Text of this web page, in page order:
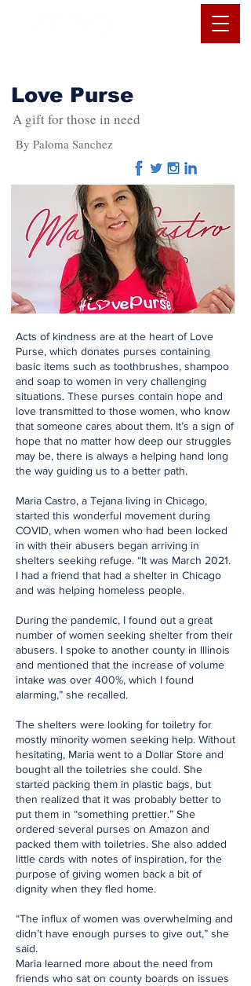
Love Purse
A gift for those in need
By Paloma Sanchez
Acts of kindness are at the heart of Love
Purse, which donates purses containing
basic items such as toothbrushes, shampoo
and soap to women in very challenging
situations. These purses contain hope and
love transmitted to those women, who know
that someone cares about them. It’s a sign of
hope that no matter how deep our struggles
may be, there is always a helping hand long
the way guiding us to a better path.
Maria Castro, a Tejana living in Chicago,
started this wonderful movement during
COVID, when women who had been locked
in with their abusers began arriving in
shelters seeking refuge. “It was March 2021.
I had a friend that had a shelter in Chicago
and was helping homeless people.
During the pandemic, I found out a great
number of women seeking shelter from their
abusers. I spoke to another county in Illinois
and mentioned that the increase of volume
intake was over 400%, which I found
alarming,” she recalled.
The shelters were looking for toiletry for
mostly minority women seeking help. Without
hesitating, Maria went to a Dollar Store and
bought all the toiletries she could. She
started packing them in plastic bags, but
then realized that it was probably better to
put them in “something prettier.” She
ordered several purses on Amazon and
packed them with toiletries. She also added
little cards with notes of inspiration, for the
purpose of giving women back a bit of
dignity when they fled home.
“The influx of women was overwhelming and
didn’t have enough purses to give out,” she
said.
Maria learned more about the need from
friends who sat on county boards on issues